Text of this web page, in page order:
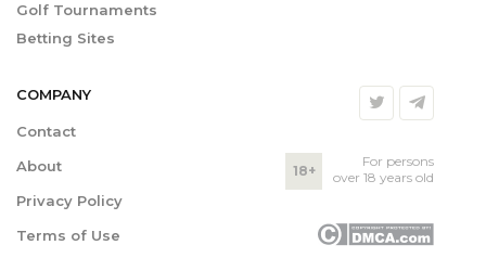
Golf Tournaments
Betting Sites
COMPANY
Contact
About
Privacy Policy
Terms of Use
18+
For persons
over 18 years old